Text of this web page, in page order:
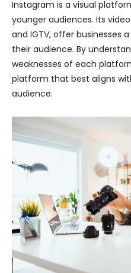
Instagram is a visual
younger audiences. Its
and IGTV, offer businesses
their audience. By
weaknesses of each
platform that best aligns
audience.